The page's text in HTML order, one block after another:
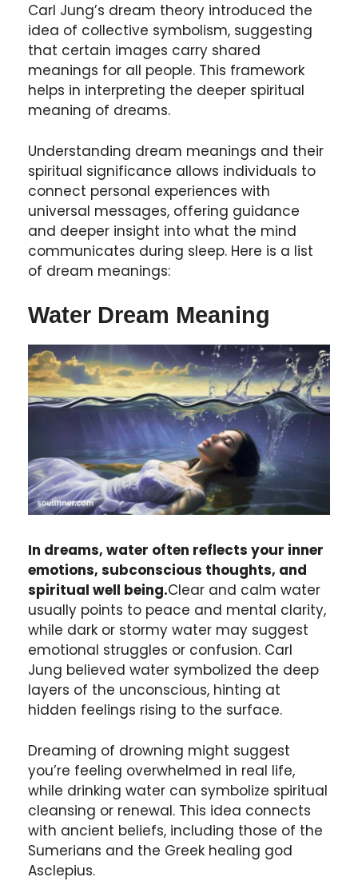
Carl Jung’s dream theory introduced the
idea of collective symbolism, suggesting
that certain images carry shared
meanings for all people. This framework
helps in interpreting the deeper spiritual
meaning of dreams.
Understanding dream meanings and their
spiritual significance allows individuals to
connect personal experiences with
universal messages, offering guidance
and deeper insight into what the mind
communicates during sleep. Here is a list
of dream meanings:
Water Dream Meaning
In dreams, water often reflects your inner
emotions, subconscious thoughts, and
spiritual well being.Clear and calm water
usually points to peace and mental clarity,
while dark or stormy water may suggest
emotional struggles or confusion. Carl
Jung believed water symbolized the deep
layers of the unconscious, hinting at
hidden feelings rising to the surface.
Dreaming of drowning might suggest
you’re feeling overwhelmed in real life,
while drinking water can symbolize spiritual
cleansing or renewal. This idea connects
with ancient beliefs, including those of the
Sumerians and the Greek healing god
Asclepius.